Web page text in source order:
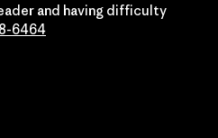
and having difficulty
6464